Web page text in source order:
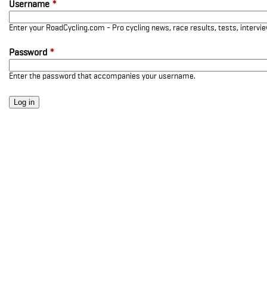
Username *
Enter your RoadCycling.com - Pro cycling news, race results, tests,
Password *
Enter the password that accompanies your username.